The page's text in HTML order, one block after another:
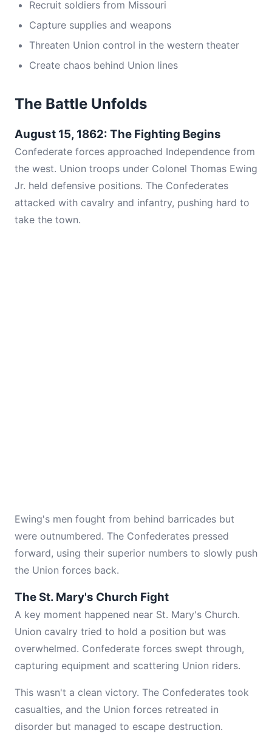
Recruit soldiers from Missouri
Capture supplies and weapons
Threaten Union control in the western theater
Create chaos behind Union lines
The Battle Unfolds
August 15, 1862: The Fighting Begins
Confederate forces approached Independence from
the west. Union troops under Colonel Thomas Ewing
Jr. held defensive positions. The Confederates
attacked with cavalry and infantry, pushing hard to
take the town.
Ewing's men fought from behind barricades but
were outnumbered. The Confederates pressed
forward, using their superior numbers to slowly push
the Union forces back.
The St. Mary's Church Fight
A key moment happened near St. Mary's Church.
Union cavalry tried to hold a position but was
overwhelmed. Confederate forces swept through,
capturing equipment and scattering Union riders.
This wasn't a clean victory. The Confederates took
casualties, and the Union forces retreated in
disorder but managed to escape destruction.